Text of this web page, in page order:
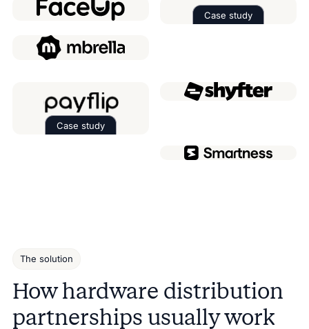
Case study
Case study
Read the case study about
The solution
How hardware distribution
partnerships usually work